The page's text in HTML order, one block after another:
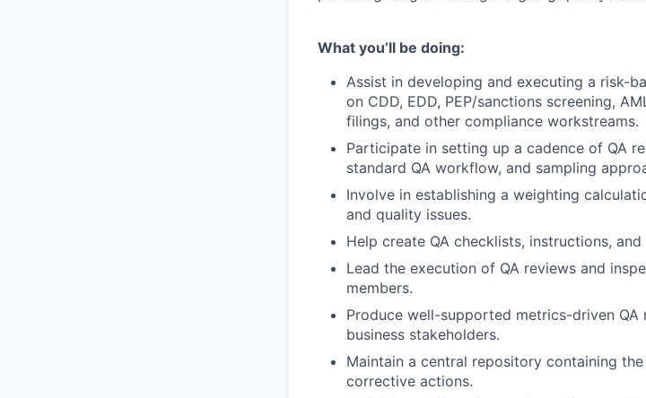
What you’ll be doing:
Assist in developing and executing a risk-
on CDD, EDD, PEP/sanctions screening,
filings, and other compliance workstreams.
Participate in setting up a cadence of QA
standard QA workflow, and sampling
Involve in establishing a weighting
and quality issues.
Help create QA checklists, instructions,
Lead the execution of QA reviews and
members.
Produce well-supported metrics-driven
business stakeholders.
Maintain a central repository containing
corrective actions.